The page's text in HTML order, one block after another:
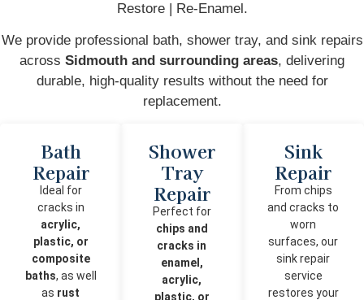
Restore | Re-Enamel.
We provide professional bath, shower tray, and sink repairs
across Sidmouth and surrounding areas, delivering
durable, high-quality results without the need for
replacement.
Bath
Repair
Ideal for
cracks in
acrylic,
plastic, or
composite
baths, as well
as rust
Shower
Tray
Repair
Perfect for
chips and
cracks in
enamel,
acrylic,
plastic, or
Sink
Repair
From chips
and cracks to
worn
surfaces, our
sink repair
service
restores your